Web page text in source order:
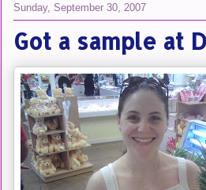
Sunday, September 30, 2007
Got a sample at